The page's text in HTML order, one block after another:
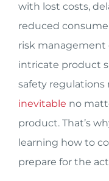
with lost costs,
reduced
risk management
intricate product
safety regulations
inevitable no
product. That’s
learning how to
prepare for the